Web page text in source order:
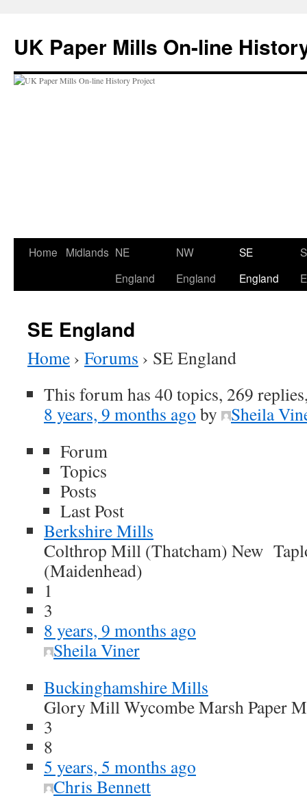
content
UK Paper Mills On-line
Home Midlands NE
England
NW
England
SE
England
SE England
Home › Forums › SE England
This forum has 40 topics, 269
8 years, 9 months ago by
Sheila
Forum
Topics
Posts
Last Post
Berkshire Mills
Colthrop Mill (Thatcham) New
(Maidenhead)
1
3
8 years, 9 months ago
Sheila Viner
Buckinghamshire Mills
Glory Mill Wycombe Marsh Paper
3
8
5 years, 5 months ago
Chris Bennett